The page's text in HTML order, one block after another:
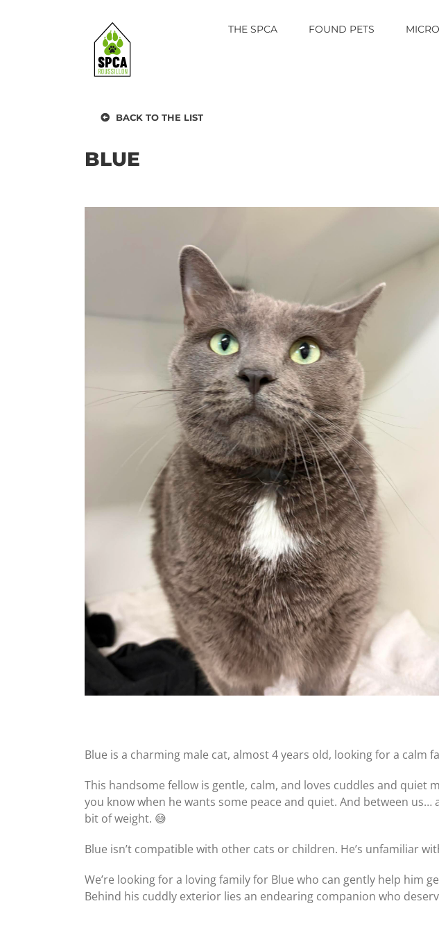
THE SPCA FOUND PETS
BACK TO THE LIST
BLUE
Blue is a charming male cat, almost 4 years old, looking for a calm
This handsome fellow is gentle, calm, and loves cuddles and quiet
you know when he wants some peace and quiet. And between
bit of weight. 😅
Blue isn’t compatible with other cats or children. He’s unfamiliar
We’re looking for a loving family for Blue who can gently help him
Behind his cuddly exterior lies an endearing companion who